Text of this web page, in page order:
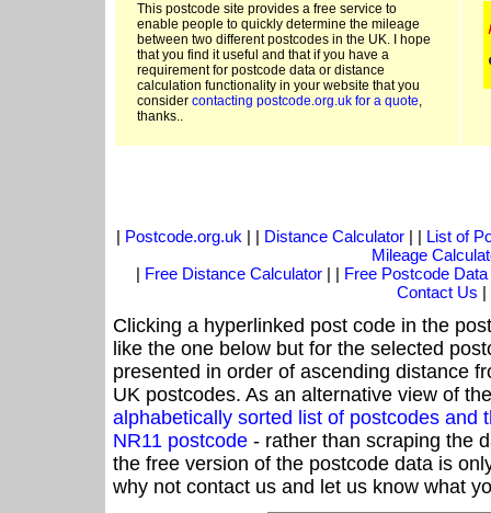
This postcode site provides a free service to
enable people to quickly determine the mileage
between two different postcodes in the UK. I hope
that you find it useful and that if you have a
requirement for postcode data or distance
calculation functionality in your website that you
consider contacting postcode.org.uk for a quote,
thanks..
| Postcode.org.uk | | Distance Calculator| | List of
Mileage
| Free Distance Calculator | | Free Postcode Data
Contact Us |
Clicking a hyperlinked post code in the
like the one below but for the selected
presented in order of ascending distance
UK postcodes. As an alternative view of
alphabetically sorted list of postcodes and
NR11 postcode - rather than scraping the
the free version of the postcode data is
why not contact us and let us know what